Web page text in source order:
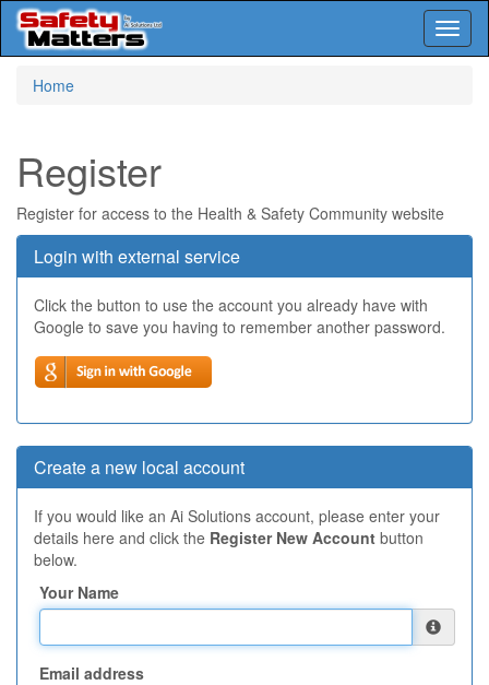
Home
Register
Register for access to the Health & Safety Community website
Login with external service
Click the button to use the account you already have with
Google to save you having to remember another password.
Create a new local account
If you would like an Ai Solutions account, please enter your
details here and click the Register New Account button
below.
Your Name
Email address